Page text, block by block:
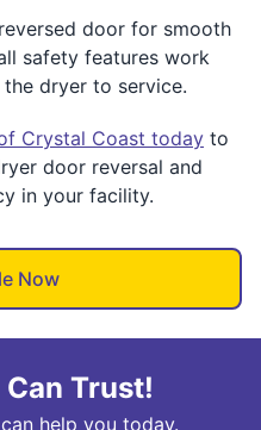
door for smooth
safety features work
dryer to service.
Crystal Coast today to
door reversal and
in your facility.
Now
Trust!
help you today.